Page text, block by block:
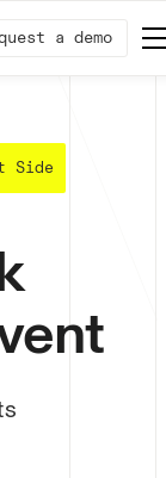
a demo
Side